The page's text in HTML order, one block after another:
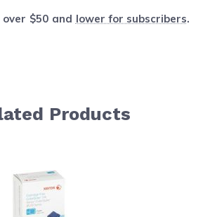
$50 and lower for subscribers.
Products